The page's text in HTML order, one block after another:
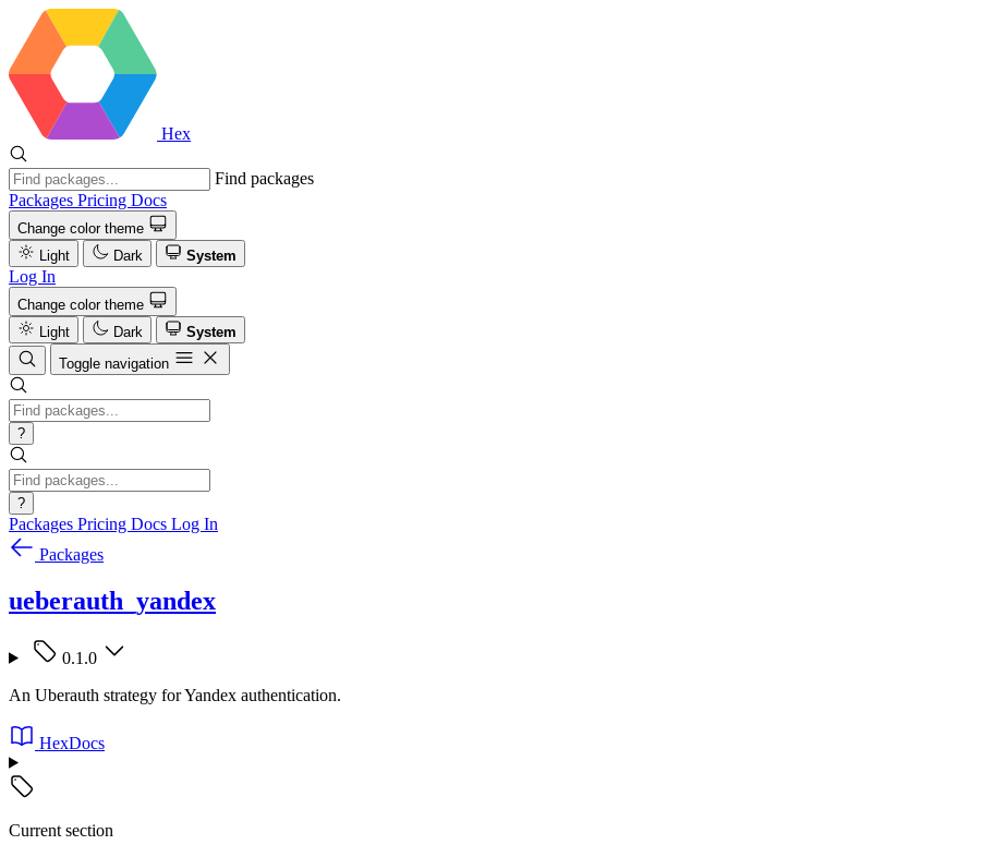
Hex
Find packages
Packages Pricing Docs
Change color theme
Light
Dark System
Log In
Change color theme
Light
Dark
System
Toggle navigation
?
?
Packages Pricing Docs Log In
Packages
ueberauth_yandex
0.1.0
An Uberauth strategy for Yandex authentication.
HexDocs
Current section